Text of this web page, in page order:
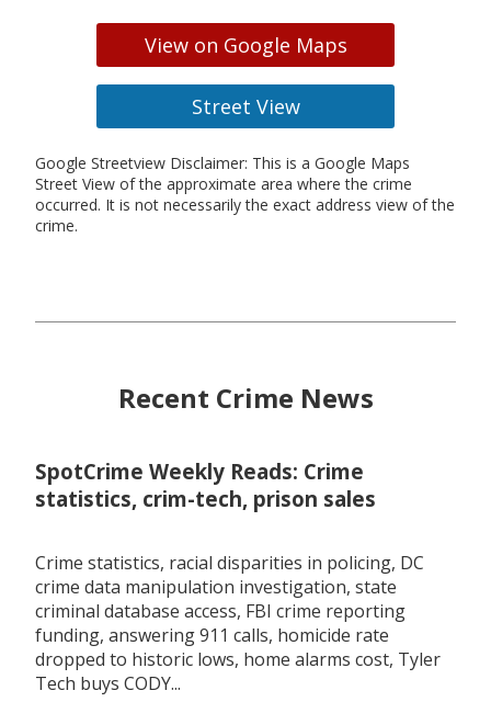
View on Google Maps
Street View
Google Streetview Disclaimer: This is a Google Maps
Street View of the approximate area where the crime
occurred. It is not necessarily the exact address view of the
crime.
Recent Crime News
SpotCrime Weekly Reads: Crime
statistics, crim-tech, prison sales
Crime statistics, racial disparities in policing, DC
crime data manipulation investigation, state
criminal database access, FBI crime reporting
funding, answering 911 calls, homicide rate
dropped to historic lows, home alarms cost, Tyler
Tech buys CODY...